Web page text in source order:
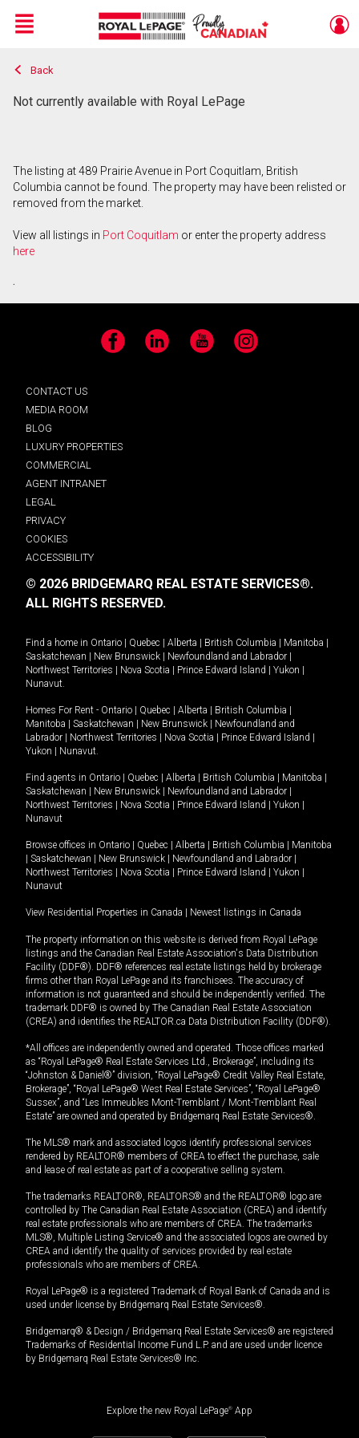
Live
En Direct
Menu
Back
Not currently available with Royal LePage
The listing at 489 Prairie Avenue in Port Coquitlam, British
Columbia cannot be found. The property may have been relisted or
removed from the market.
View all listings in Port Coquitlam or enter the property address
here
.
Facebook LinkedIn YouTube Instagram
CONTACT US
MEDIA ROOM
BLOG
LUXURY PROPERTIES
COMMERCIAL
AGENT INTRANET
LEGAL
PRIVACY
COOKIES
ACCESSIBILITY
© 2026 BRIDGEMARQ REAL ESTATE SERVICES®.
ALL RIGHTS RESERVED.
Find a home in Ontario Quebec Alberta British Columbia Manitoba
Saskatchewan
New Brunswick Newfoundland and Labrador
Northwest Territories
Nova Scotia Prince Edward Island Yukon
Nunavut.
Homes For Rent - Ontario Quebec Alberta British Columbia
Manitoba
Saskatchewan New Brunswick
Newfoundland and
Labrador
Northwest Territories Nova Scotia Prince Edward Island
Yukon
Nunavut.
Find agents in Ontario Quebec Alberta British Columbia Manitoba
Saskatchewan
New Brunswick Newfoundland and Labrador
Northwest Territories
Nova Scotia Prince Edward Island Yukon
Nunavut
Browse offices in Ontario Quebec Alberta British Columbia
Manitoba
Saskatchewan New Brunswick Newfoundland and Labrador
Northwest Territories
Nova Scotia Prince Edward Island Yukon
Nunavut
View Residential Properties in Canada Newest listings in Canada
The property information on this website is derived from Royal LePage
listings and the Canadian Real Estate Association's Data Distribution
Facility (DDF®). DDF® references real estate listings held by brokerage
firms other than Royal LePage and its franchisees. The accuracy of
information is not guaranteed and should be independently verified. The
trademark DDF® is owned by The Canadian Real Estate Association
(CREA) and identifies the REALTOR.ca Data Distribution Facility (DDF®).
*All offices are independently owned and operated. Those offices marked
as “Royal LePage® Real Estate Services Ltd., Brokerage”, including its
“Johnston & Daniel®” division, “Royal LePage® Credit Valley Real Estate,
Brokerage”, “Royal LePage® West Real Estate Services”, “Royal LePage®
Sussex”, and “Les Immeubles Mont-Tremblant / Mont-Tremblant Real
Estate” are owned and operated by Bridgemarq Real Estate Services®.
The MLS® mark and associated logos identify professional services
rendered by REALTOR® members of CREA to effect the purchase, sale
and lease of real estate as part of a cooperative selling system.
The trademarks REALTOR®, REALTORS® and the REALTOR® logo are
controlled by The Canadian Real Estate Association (CREA) and identify
real estate professionals who are members of CREA. The trademarks
MLS®, Multiple Listing Service® and the associated logos are owned by
CREA and identify the quality of services provided by real estate
professionals who are members of CREA.
Royal LePage® is a registered Trademark of Royal Bank of Canada and is
used under license by Bridgemarq Real Estate Services®.
Bridgemarq® & Design / Bridgemarq Real Estate Services® are registered
Trademarks of Residential Income Fund L.P. and are used under licence
by Bridgemarq Real Estate Services® Inc.
Explore the new Royal LePage® App